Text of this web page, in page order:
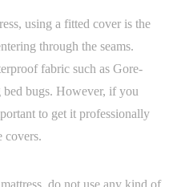
using a fitted cover is the
through the seams.
fabric such as Gore-
bed bugs. However, if you
to get it professionally
covers.
do not use any kind of